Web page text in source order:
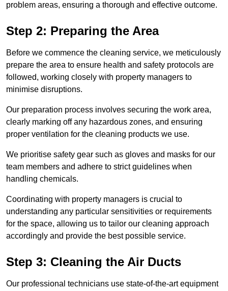
problem areas, ensuring a thorough and effective outcome.
Step 2: Preparing the Area
Before we commence the cleaning service, we meticulously
prepare the area to ensure health and safety protocols are
followed, working closely with property managers to
minimise disruptions.
Our preparation process involves securing the work area,
clearly marking off any hazardous zones, and ensuring
proper ventilation for the cleaning products we use.
We prioritise safety gear such as gloves and masks for our
team members and adhere to strict guidelines when
handling chemicals.
Coordinating with property managers is crucial to
understanding any particular sensitivities or requirements
for the space, allowing us to tailor our cleaning approach
accordingly and provide the best possible service.
Step 3: Cleaning the Air Ducts
Our professional technicians use state-of-the-art equipment